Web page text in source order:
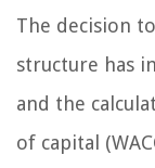
The decision
structure has
and the
of capital